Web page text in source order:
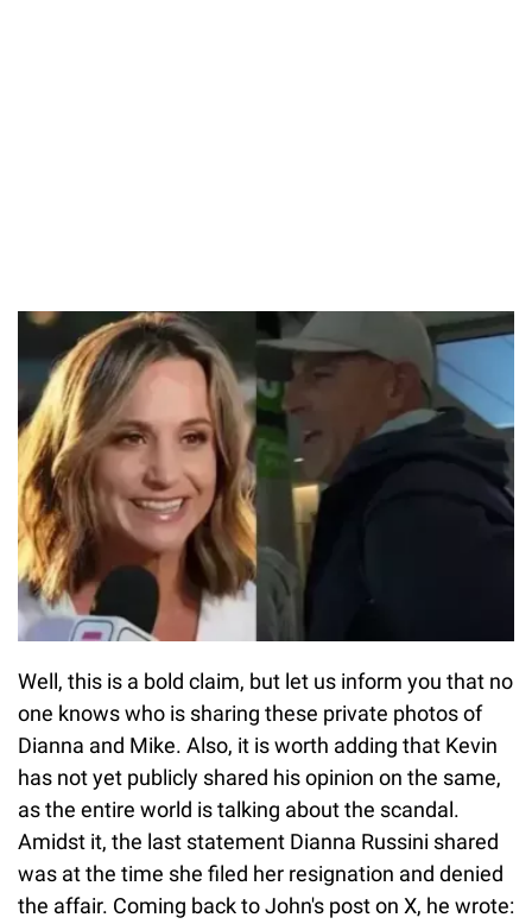
Well, this is a bold claim, but let us inform you that no
one knows who is sharing these private photos of
Dianna and Mike. Also, it is worth adding that Kevin
has not yet publicly shared his opinion on the same,
as the entire world is talking about the scandal.
Amidst it, the last statement Dianna Russini shared
was at the time she filed her resignation and denied
the affair. Coming back to John's post on X, he wrote: